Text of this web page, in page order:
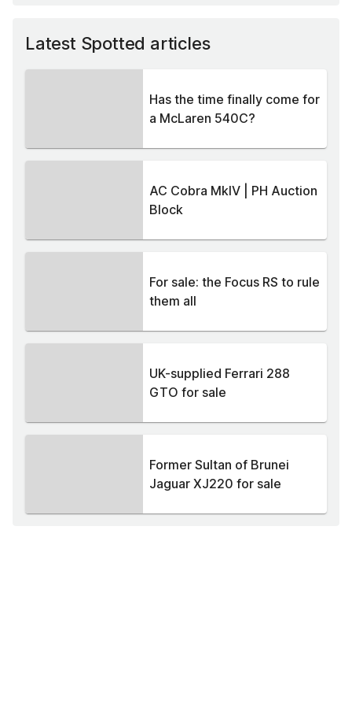
Latest Spotted articles
Has the time finally come for
a McLaren 540C?
AC Cobra MkIV | PH Auction
Block
For sale: the Focus RS to rule
them all
UK-supplied Ferrari 288
GTO for sale
Former Sultan of Brunei
Jaguar XJ220 for sale